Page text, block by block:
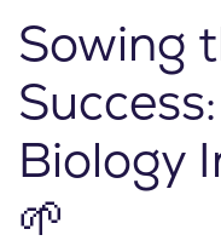
Sowing
Biology
🌱